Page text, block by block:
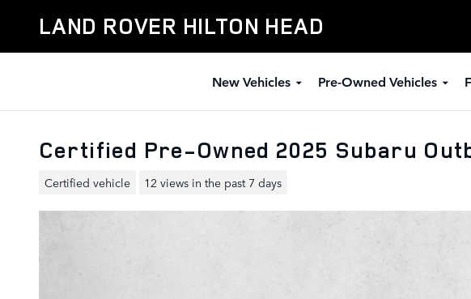
LAND ROVER HILTON HEAD
New Vehicles Pre-Owned Vehicles
Certified Pre-Owned 2025 Subaru
Certified vehicle 12 views in the past 7 days